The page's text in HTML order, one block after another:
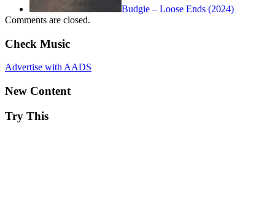
Budgie – Loose Ends (2024)
Comments are closed.
Check Music
Advertise with AADS
New Content
Try This